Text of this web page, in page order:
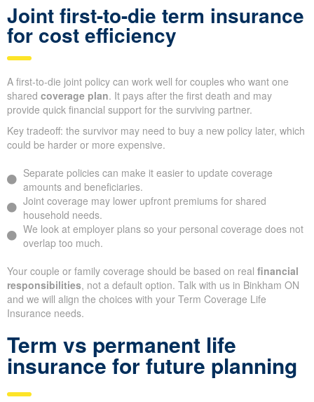
Joint first-to-die term insurance
for cost efficiency
A first-to-die joint policy can work well for couples who want one
shared coverage plan. It pays after the first death and may
provide quick financial support for the surviving partner.
Key tradeoff: the survivor may need to buy a new policy later, which
could be harder or more expensive.
Separate policies can make it easier to update coverage
amounts and beneficiaries.
Joint coverage may lower upfront premiums for shared
household needs.
We look at employer plans so your personal coverage does not
overlap too much.
Your couple or family coverage should be based on real financial
responsibilities, not a default option. Talk with us in Binkham ON
and we will align the choices with your Term Coverage Life
Insurance needs.
Term vs permanent life
insurance for future planning